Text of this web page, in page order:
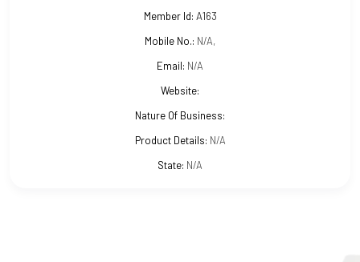
Member Id: A163
Mobile No.: N/A,
Email: N/A
Website:
Nature Of Business:
Product Details: N/A
State: N/A